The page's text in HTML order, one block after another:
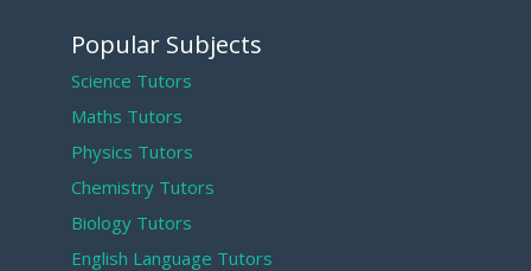
Popular Subjects
Science Tutors
Maths Tutors
Physics Tutors
Chemistry Tutors
Biology Tutors
English Language Tutors